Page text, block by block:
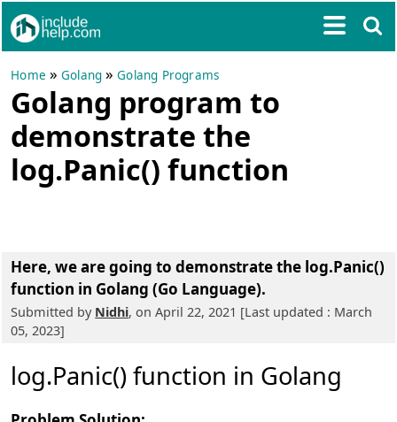
Home »Golang »Golang Programs
Golang program to
demonstrate the
log.Panic() function
Here, we are going todemonstrate the log.Panic()
function in Golang (Go Language).
Submitted by Nidhi, on April 22, 2021 [Last updated : March
05, 2023]
log.Panic() function in Golang